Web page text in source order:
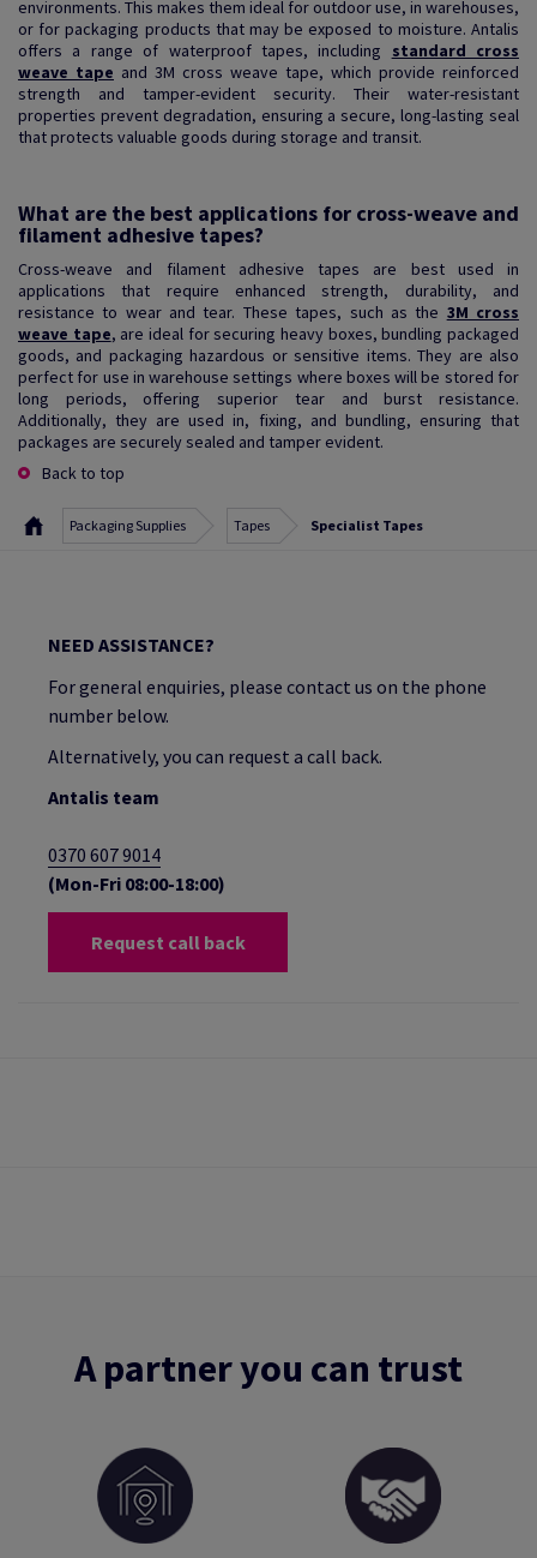
environments. This makes them ideal for outdoor use, in warehouses,
or for packaging products that may be exposed to moisture. Antalis
offers a range of waterproof tapes, including standard cross
weave tape and 3M cross weave tape, which provide reinforced
strength and tamper-evident security. Their water-resistant
properties prevent degradation, ensuring a secure, long-lasting seal
that protects valuable goods during storage and transit.
What are the best applications for cross-weave and
filament adhesive tapes?
Cross-weave and filament adhesive tapes are best used in
applications that require enhanced strength, durability, and
resistance to wear and tear. These tapes, such as the 3M cross
weave tape, are ideal for securing heavy boxes, bundling packaged
goods, and packaging hazardous or sensitive items. They are also
perfect for use in warehouse settings where boxes will be stored for
long periods, offering superior tear and burst resistance.
Additionally, they are used in, fixing, and bundling, ensuring that
packages are securely sealed and tamper evident.
Back to top
Packaging Supplies Tapes Specialist Tapes
NEED ASSISTANCE?
For general enquiries, please contact us on the phone
number below.
Alternatively, you can request a call back.
Antalis team
0370 607 9014
(Mon-Fri 08:00-18:00)
Request call back
A partner you can trust